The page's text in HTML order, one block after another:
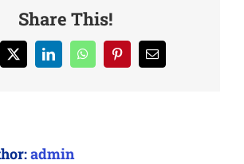
Share This!
LinkedInWhatsAppPinterestEmail
admin